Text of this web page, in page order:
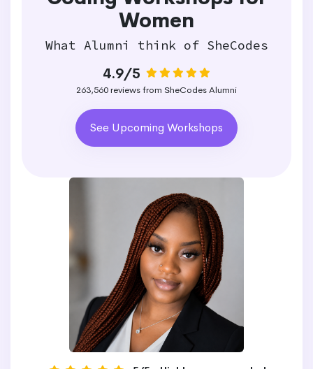
Women
What Alumni think of SheCodes
4.9/5
263,560 reviews from SheCodes Alumni
See Upcoming Workshops